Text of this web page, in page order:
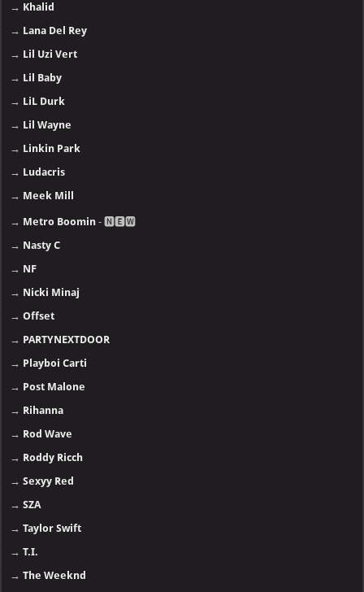
→ Khalid
→ Lana Del Rey
→ Lil Uzi Vert
→ Lil Baby
→ LiL Durk
→ Lil Wayne
→ Linkin Park
→ Ludacris
→ Meek Mill
→ Metro Boomin - 🅽🅴🆆
→ Nasty C
→ NF
→ Nicki Minaj
→Offset
→ PARTYNEXTDOOR
→ Playboi Carti
→ Post Malone
→ Rihanna
→ Rod Wave
→ Roddy Ricch
→Sexyy Red
→SZA
→Taylor Swift
→T.I.
→The Weeknd